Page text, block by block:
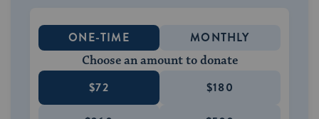
ONE-TIME MONTHLY
Choose an amount to donate
$72 $180